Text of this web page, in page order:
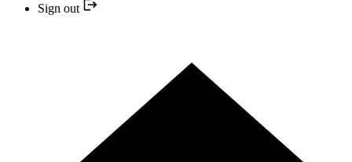
Sign out